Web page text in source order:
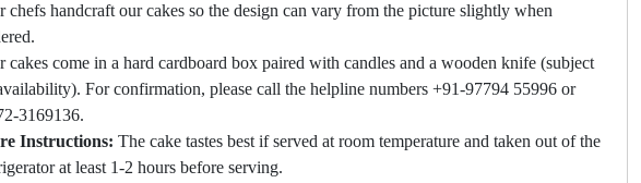
chefs handcraft our cakes so the design can vary from the picture slightly when
cakes come in a hard cardboard box paired with candles and a wooden knife (subject
For confirmation, please call the helpline numbers +91-97794 55996 or
3169136.
Instructions: The cake tastes best if served at room temperature and taken out of the
at least 1-2 hours before serving.